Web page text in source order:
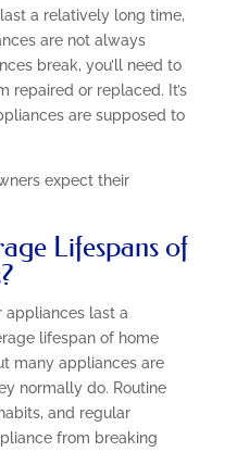
a relatively long time,
are not always
break, you’ll need to
repaired or replaced. It’s
are supposed to
expect their
Lifespans of
appliances last a
lifespan of home
many appliances are
normally do. Routine
and regular
from breaking